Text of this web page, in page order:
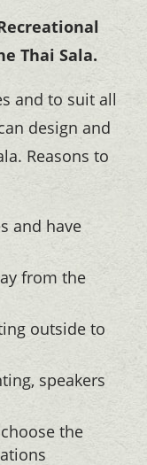
Thai Sala.
and to suit all
design and
Reasons to
and have
from the
outside to
speakers
the